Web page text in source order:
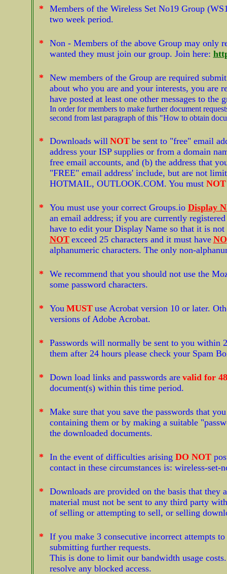
*
Members of the Wireless Set No19 Group
two week period.
*
Non - Members of the above Group may only
wanted they must join our group. Join here:
*
New members of the Group are required
about who you are and your interests, you are
have posted at least one other messages to the
In order for members to make further document
second from last paragraph of this "How to obtain
* Downloads will NOT be sent to "free" email
address your ISP supplies or from a domain
free email accounts, and (b) the address that
"FREE" email address' include, but are not
HOTMAIL, OUTLOOK.COM. You must NOT
* You must use your correct Groups.io Display
an email address; if you are currently
have to edit your Display Name so that it is
NOT exceed 25 characters and it must have NO
alphanumeric characters. The only non-
*
We recommend that you should not use the
some password characters.
* You MUST use Acrobat version 10 or later.
versions of Adobe Acrobat.
*
Passwords will normally be sent to you within
them after 24 hours please check your Spam
* Down load links and passwords are valid for
document(s) within this time period.
*
Make sure that you save the passwords that
containing them or by making a suitable
the downloaded documents.
* In the event of difficulties arising DO NOT
contact in these circumstances is: wireless-set-
*
Downloads are provided on the basis that they
material must not be sent to any third party
of selling or attempting to sell, or selling
*
If you make 3 consecutive incorrect attempts
submitting further requests.
This is done to limit our bandwidth usage
resolve any blocked access.